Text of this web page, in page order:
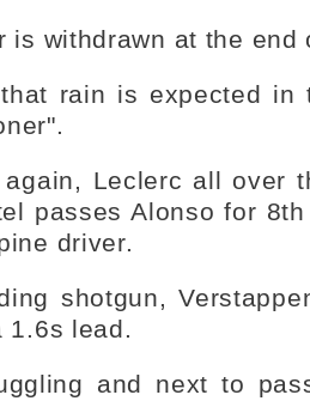
is withdrawn at the end
rain is expected in
again, Leclerc all over
passes Alonso for
driver.
shotgun,
1.6s lead.
and next to